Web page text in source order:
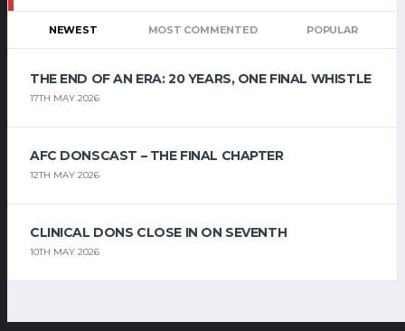
NEWEST MOST COMMENTED POPULAR
THE END OF AN ERA: 20 YEARS, ONE FINAL WHISTLE
17TH MAY 2026
AFC DONSCAST – THE FINAL CHAPTER
12TH MAY 2026
CLINICAL DONS CLOSE IN ON SEVENTH
10TH MAY 2026